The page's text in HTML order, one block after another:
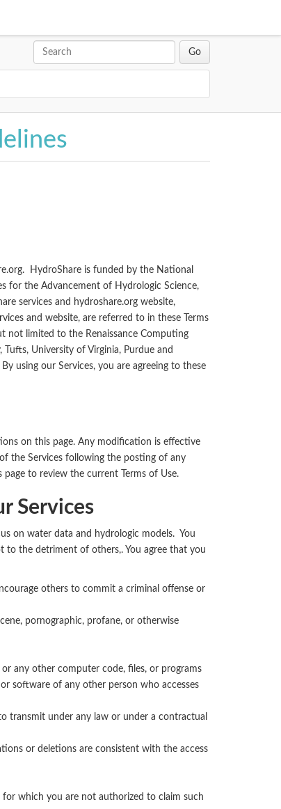
HydroShare is funded by the National
for the Advancement of Hydrologic Science,
services and hydroshare.org website,
and website, are referred to in these Terms
not limited to the Renaissance Computing
University of Virginia, Purdue and
using our Services, you are agreeing to these
on this page. Any modification is effective
the Services following the posting of any
to review the current Terms of Use.
Services
on water data and hydrologic models. You
to the detriment of others,. You agree that you
others to commit a criminal offense or
pornographic, profane, or otherwise
any other computer code, files, or programs
software of any other person who accesses
transmit under any law or under a contractual
or deletions are consistent with the access
which you are not authorized to claim such